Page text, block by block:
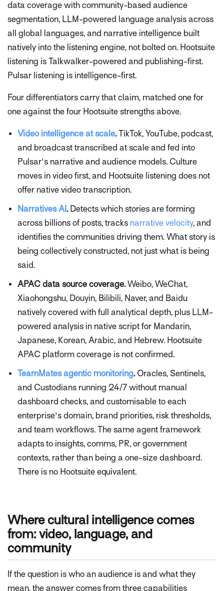
data coverage with community-based audience
segmentation, LLM-powered language analysis across
all global languages, and narrative intelligence built
natively into the listening engine, not bolted on. Hootsuite
listening is Talkwalker-powered and publishing-first.
Pulsar listening is intelligence-first.
Four differentiators carry that claim, matched one for
one against the four Hootsuite strengths above.
Video intelligence at scale.TikTok, YouTube, podcast,
and broadcast transcribed at scale and fed into
Pulsar's narrative and audience models. Culture
moves in video first, and Hootsuite listening does not
offer native video transcription.
Narratives AI.Detects which stories are forming
across billions of posts, tracks narrative velocity, and
identifies the communities driving them. What story is
being collectively constructed, not just what is being
said.
APAC data source coverage.Weibo, WeChat,
Xiaohongshu, Douyin, Bilibili, Naver, and Baidu
natively covered with full analytical depth, plus LLM-
powered analysis in native script for Mandarin,
Japanese, Korean, Arabic, and Hebrew. Hootsuite
APAC platform coverage is not confirmed.
TeamMates agentic monitoring.Oracles, Sentinels,
and Custodians running 24/7 without manual
dashboard checks, and customisable to each
enterprise's domain, brand priorities, risk thresholds,
and team workflows. The same agent framework
adapts to insights, comms, PR, or government
contexts, rather than being a one-size dashboard.
There is no Hootsuite equivalent.
Where cultural intelligence comes
from: video, language, and
community
If the question is who an audience is and what they
mean, the answer comes from three capabilities